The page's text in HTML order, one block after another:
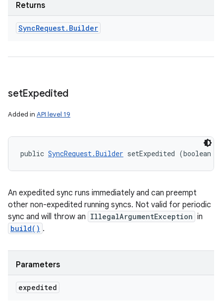
Returns
SyncRequest. Builder
setExpedited
Added in API level 19
public SyncRequest.Builder setExpedited (boolean
An expedited sync runs immediately and can preempt
other non-expedited running syncs. Not valid for periodic
sync and will throw an IllegalArgumentException in
build() .
Parameters
expedited